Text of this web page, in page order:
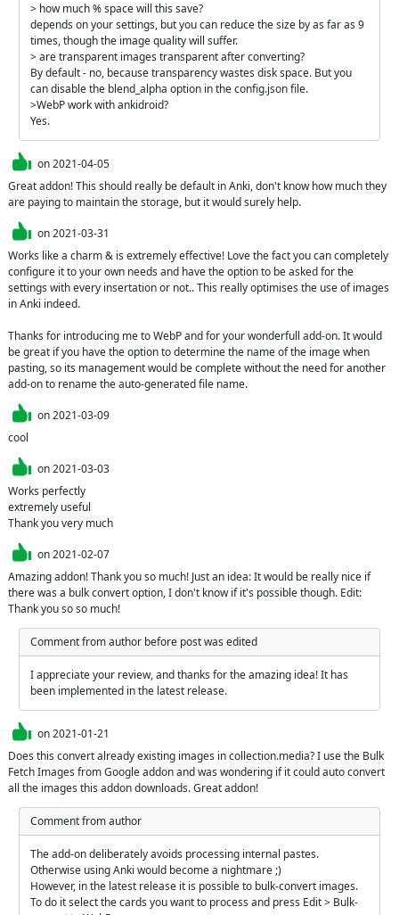
> how much % space will this save?
depends on your settings, but you can reduce the size by as far as 9
times, though the image quality will suffer.
> are transparent images transparent after converting?
By default - no, because transparency wastes disk space. But you
can disable the blend_alpha option in the config.json file.
>WebP work with ankidroid?
Yes.
on2021-04-05
Great addon! This should really be default in Anki, don't know how much they
are paying to maintain the storage, but it would surely help.
on2021-03-31
Works like a charm & is extremely effective! Love the fact you can completely
configure it to your own needs and have the option to be asked for the
settings with every insertation or not.. This really optimises the use of images
in Anki indeed.
Thanks for introducing me to WebP and for your wonderfull add-on. It would
be great if you have the option to determine the name of the image when
pasting, so its management would be complete without the need for another
add-on to rename the auto-generated file name.
on2021-03-09
cool
on2021-03-03
Works perfectly
extremely useful
Thank you very much
on2021-02-07
Amazing addon! Thank you so much! Just an idea: It would be really nice if
there was a bulk convert option, I don't know if it's possible though. Edit:
Thank you so so much!
Comment from author before post was edited
I appreciate your review, and thanks for the amazing idea! It has
been implemented in the latest release.
on2021-01-21
Does this convert already existing images in collection.media? I use the Bulk
Fetch Images from Google addon and was wondering if it could auto convert
all the images this addon downloads. Great addon!
Comment from author
The add-on deliberately avoids processing internal pastes.
Otherwise using Anki would become a nightmare ;)
However, in the latest release it is possible to bulk-convert images.
To do it select the cards you want to process and press Edit > Bulk-